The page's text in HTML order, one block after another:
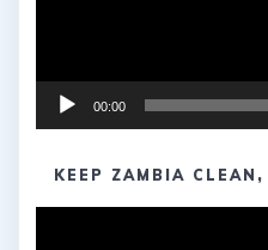
00:00
KEEP ZAMBIA